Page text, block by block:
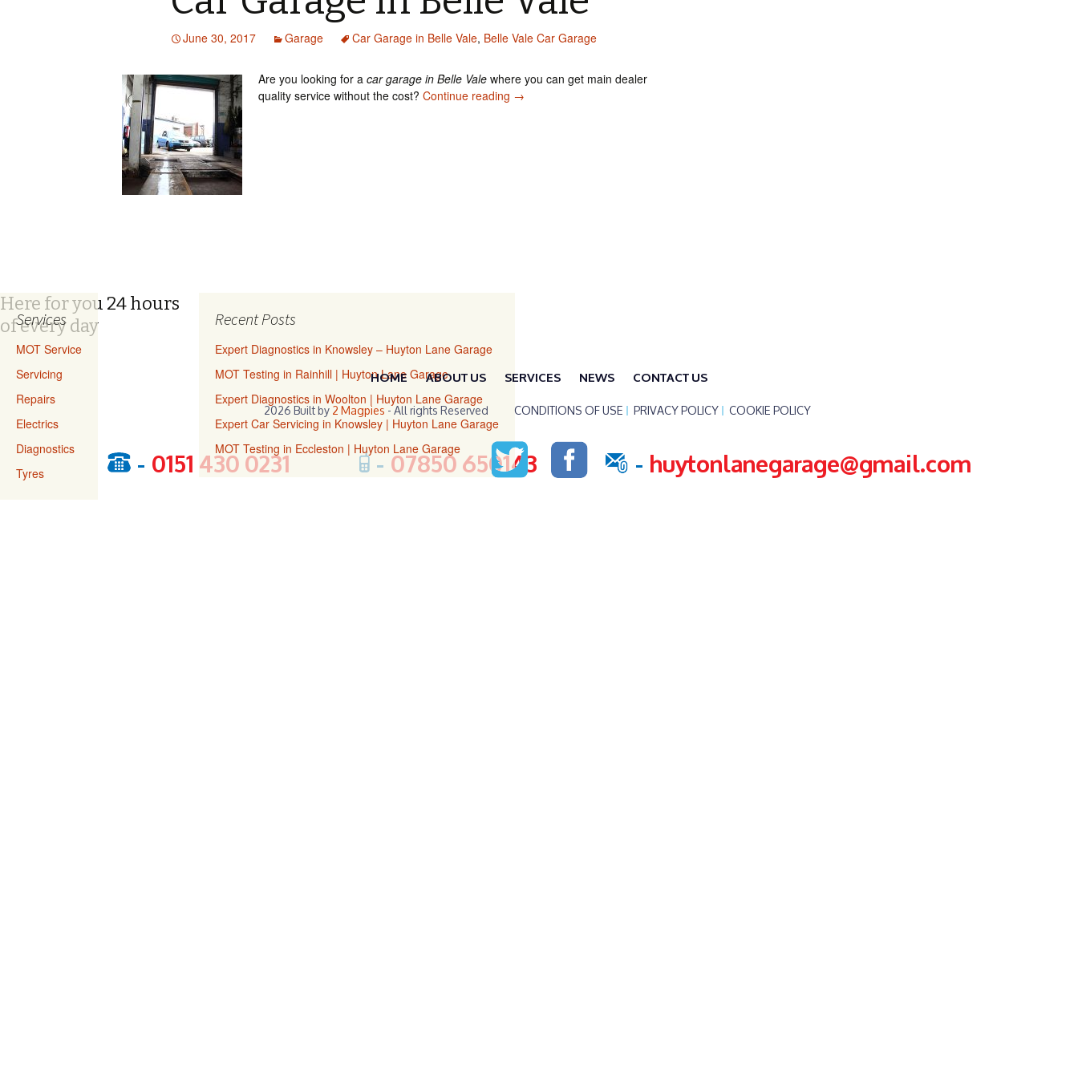
June 30, 2017 Garage Car Garage in Belle Vale, Belle Vale Car Garage
Are you looking for a car garage in Belle Vale where you can get main dealer
quality service without the cost? Continue reading Car Garage in Belle Vale
→
Services
MOT Service
Servicing
Repairs
Electrics
Diagnostics
Tyres
Recent Posts
Expert Diagnostics in Knowsley – Huyton Lane Garage
MOT Testing in Rainhill | Huyton Lane Garage
Expert Diagnostics in Woolton | Huyton Lane Garage
Expert Car Servicing in Knowsley | Huyton Lane Garage
MOT Testing in Eccleston | Huyton Lane Garage
Here for you 24 hours
of every day
- 0151 430 0231 - 07850 650143 - huytonlanegarage@gmail.com
HOME ABOUT US SERVICES NEWS CONTACT US
2026 Built by2 Magpies- All rights Reserved CONDITIONS OF USE PRIVACY POLICY COOKIE POLICY